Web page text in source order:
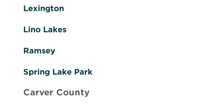
Lexington
Lino Lakes
Ramsey
Spring Lake Park
Carver County